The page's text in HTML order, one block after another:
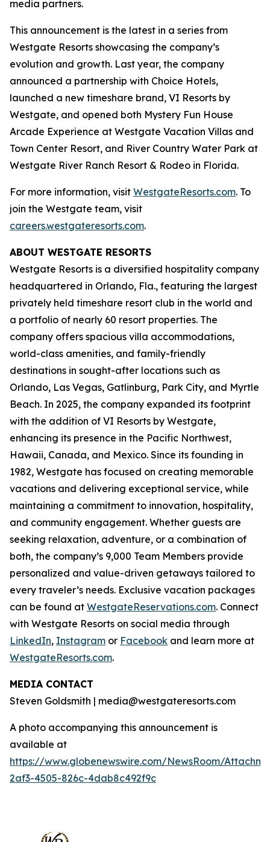
media partners.
This announcement is the latest in a series from
Westgate Resorts showcasing the company’s
evolution and growth. Last year, the company
announced a partnership with Choice Hotels,
launched a new timeshare brand, VI Resorts by
Westgate, and opened both Mystery Fun House
Arcade Experience at Westgate Vacation Villas and
Town Center Resort, and River Country Water Park at
Westgate River Ranch Resort & Rodeo in Florida.
For more information, visit WestgateResorts.com. To
join the Westgate team, visit
careers.westgateresorts.com.
ABOUT WESTGATE RESORTS
Westgate Resorts is a diversified hospitality company
headquartered in Orlando, Fla., featuring the largest
privately held timeshare resort club in the world and
a portfolio of nearly 60 resort properties. The
company offers spacious villa accommodations,
world-class amenities, and family-friendly
destinations in sought-after locations such as
Orlando, Las Vegas, Gatlinburg, Park City, and Myrtle
Beach. In 2025, the company expanded its footprint
with the addition of VI Resorts by Westgate,
enhancing its presence in the Pacific Northwest,
Hawaii, Canada, and Mexico. Since its founding in
1982, Westgate has focused on creating memorable
vacations and delivering exceptional service, while
maintaining a commitment to innovation, hospitality,
and community engagement. Whether guests are
seeking relaxation, adventure, or a combination of
both, the company’s 9,000 Team Members provide
personalized and value-driven getaways tailored to
every traveler’s needs. Exclusive vacation packages
can be found at WestgateReservations.com. Connect
with Westgate Resorts on social media through
LinkedIn, Instagram or Facebook and learn more at
WestgateResorts.com.
MEDIA CONTACT
Steven Goldsmith | media@westgateresorts.com
A photo accompanying this announcement is
available at
https://www.globenewswire.com/NewsRoom/
2af3-4505-826c-4dab8c492f9c